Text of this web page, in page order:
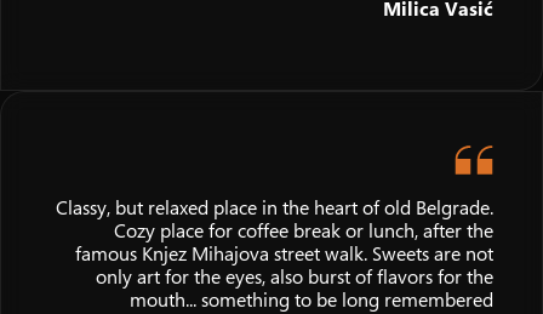
Milica Vasić
Classy, but relaxed place in the heart of old Belgrade.
Cozy place for coffee break or lunch, after the
famous Knjez Mihajova street walk. Sweets are not
only art for the eyes, also burst of flavors for the
mouth... something to be long remembered